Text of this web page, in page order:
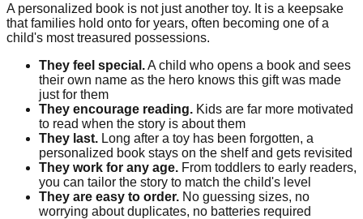
A personalized book is not just another toy. It is a keepsake
that families hold onto for years, often becoming one of a
child's most treasured possessions.
They feel special.A child who opens a book and sees
their own name as the hero knows this gift was made
just for them
They encourage reading. Kids are far more motivated
to read when the story is about them
They last. Long after a toy has been forgotten, a
personalized book stays on the shelf and gets revisited
They work for any age. From toddlers to early readers,
you can tailor the story to match the child's level
They are easy to order. No guessing sizes, no
worrying about duplicates, no batteries required